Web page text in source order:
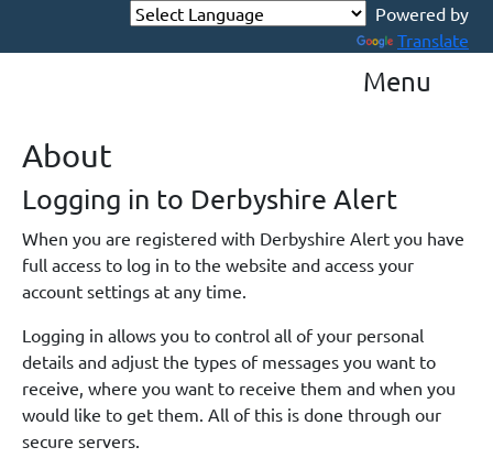
Powered by
Translate
Menu
About
Logging in to Derbyshire Alert
When you are registered with Derbyshire Alert you have
full access to log in to the website and access your
account settings at any time.
Logging in allows you to control all of your personal
details and adjust the types of messages you want to
receive, where you want to receive them and when you
would like to get them. All of this is done through our
secure servers.